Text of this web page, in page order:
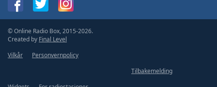
© Online Radio Box, 2015-2026.
Created by Final Level
Vilkår
Personvernpolicy
Tilbakemelding